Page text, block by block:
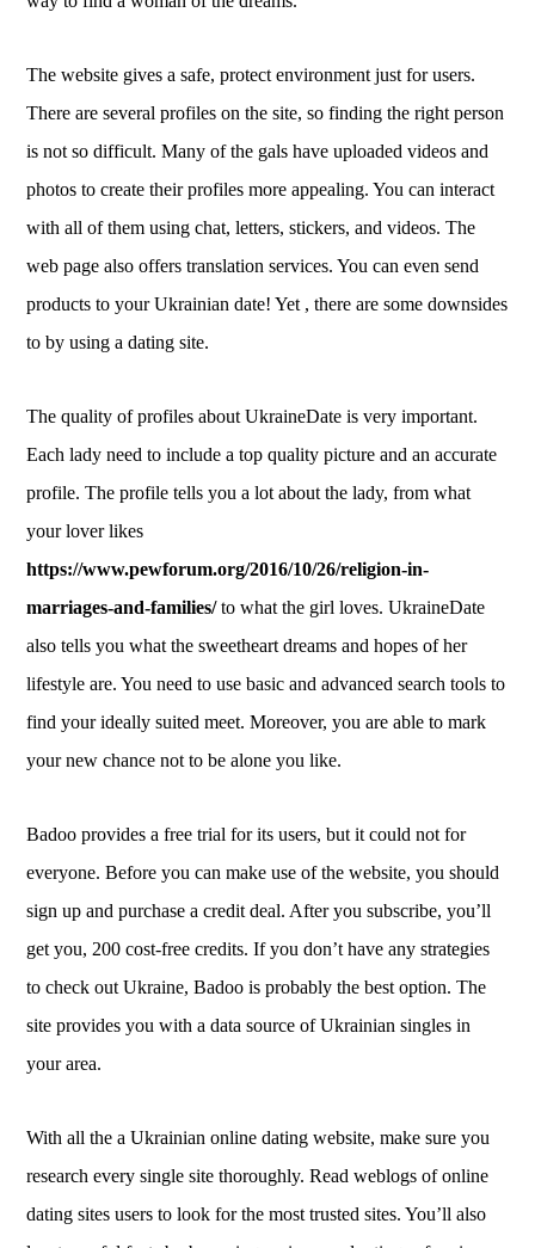
The website gives a safe, protect environment just for users.
There are several profiles on the site, so finding the right person
is not so difficult. Many of the gals have uploaded videos and
photos to create their profiles more appealing. You can interact
with all of them using chat, letters, stickers, and videos. The
web page also offers translation services. You can even send
products to your Ukrainian date! Yet , there are some downsides
to by using a dating site.
The quality of profiles about UkraineDate is very important.
Each lady need to include a top quality picture and an accurate
profile. The profile tells you a lot about the lady, from what
your lover likes
https://www.pewforum.org/2016/10/26/religion-in-
marriages-and-families/to what the girl loves. UkraineDate
also tells you what the sweetheart dreams and hopes of her
lifestyle are. You need to use basic and advanced search tools to
find your ideally suited meet. Moreover, you are able to mark
your new chance not to be alone you like.
Badoo provides a free trial for its users, but it could not for
everyone. Before you can make use of the website, you should
sign up and purchase a credit deal. After you subscribe, you’ll
get you, 200 cost-free credits. If you don’t have any strategies
to check out Ukraine, Badoo is probably the best option. The
site provides you with a data source of Ukrainian singles in
your area.
With all the a Ukrainian online dating website, make sure you
research every single site thoroughly. Read weblogs of online
dating sites users to look for the most trusted sites. You’ll also